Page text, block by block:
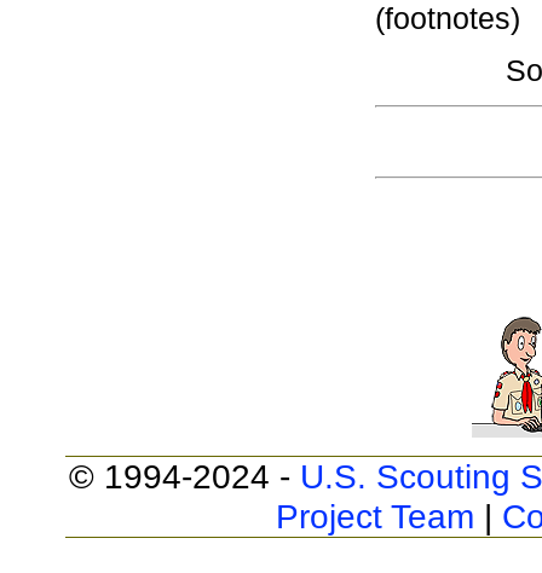
(footnotes)
© 1994-2024 - U.S. Scouting
Project Team |